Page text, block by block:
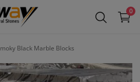
0
Black Marble Blocks